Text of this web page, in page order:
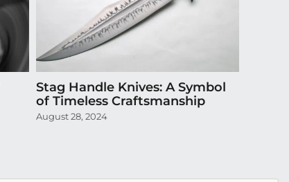
Stag Handle Knives: A Symbol
of Timeless Craftsmanship
August 28, 2024